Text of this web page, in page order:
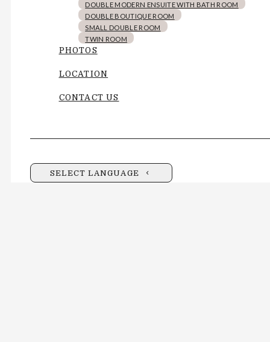
DOUBLE MODERN ENSUITE WITH BATH ROOM
DOUBLE BOUTIQUE ROOM
SMALL DOUBLE ROOM
TWIN ROOM
PHOTOS
LOCATION
CONTACT US
SELECT LANGUAGE